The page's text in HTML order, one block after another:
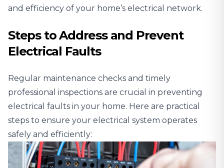
and efficiency of your home’s electrical network.
Steps to Address and Prevent
Electrical Faults
Regular maintenance checks and timely
professional inspections are crucial in preventing
electrical faults in your home. Here are practical
steps to ensure your electrical system operates
safely and efficiently: